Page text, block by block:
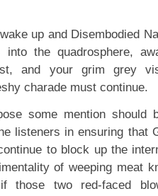
up and Disembodied
into the quadrosphere,
and your grim grey
charade must continue.
some mention should
listeners in ensuring that
to block up the
of weeping meat
those two red-faced